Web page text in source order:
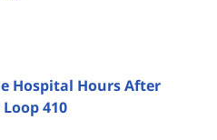
Hospital Hours After
410